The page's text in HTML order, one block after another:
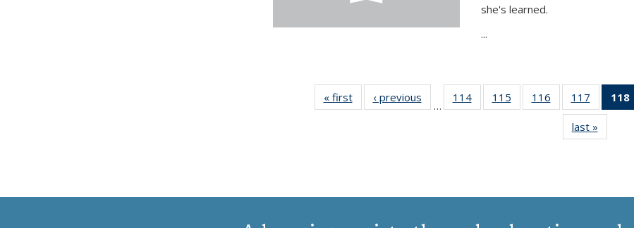
she's learned.
...
« firstNews‹ previous
…
114
135
115
135
116
135
News
117
135
News
118
last »